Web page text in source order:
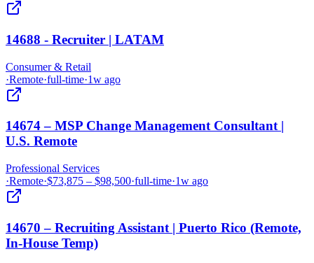
14688 - Recruiter | LATAM
Consumer & Retail
·Remote·full-time·1w ago
14674 – MSP Change Management Consultant |
U.S. Remote
Professional Services
·Remote·$73,875 – $98,500·full-time·1w ago
14670 – Recruiting Assistant | Puerto Rico (Remote,
In-House Temp)